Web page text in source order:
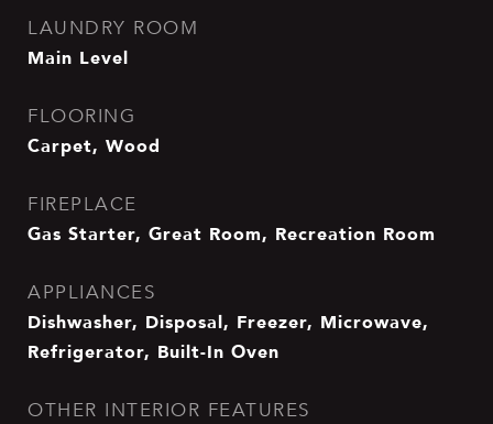
LAUNDRY ROOM
Main Level
FLOORING
Carpet, Wood
FIREPLACE
Gas Starter, Great Room, Recreation Room
APPLIANCES
Dishwasher, Disposal, Freezer, Microwave,
Refrigerator, Built-In Oven
OTHER INTERIOR FEATURES